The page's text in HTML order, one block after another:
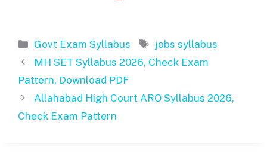
Categories
Govt Exam Syllabus Tags
jobs syllabus
MH SET Syllabus 2026, Check Exam
Pattern, Download PDF
Allahabad High Court ARO Syllabus 2026,
Check Exam Pattern